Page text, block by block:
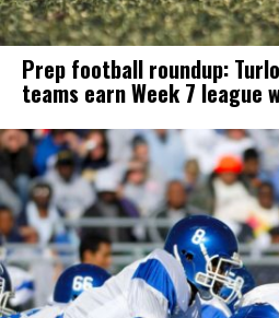
Prep football roundup:
teams earn Week 7 league